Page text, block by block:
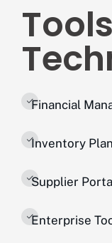
Financial
Inventory
Supplier
Enterprise